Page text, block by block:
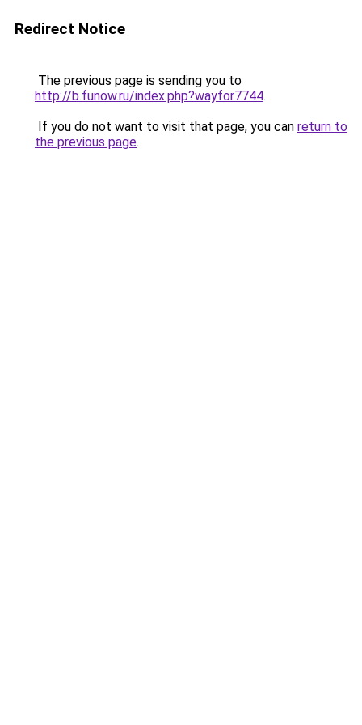
Redirect Notice
The previous page is sending you to
http://b.funow.ru/index.php?wayfor7744.
If you do not want to visit that page, you can return to
the previous page.